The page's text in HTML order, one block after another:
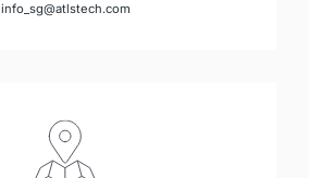
info_sg@atlstech.com